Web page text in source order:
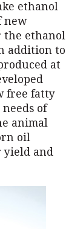
ethanol
new
the ethanol
addition to
at
free fatty
of
animal
oil
yield and